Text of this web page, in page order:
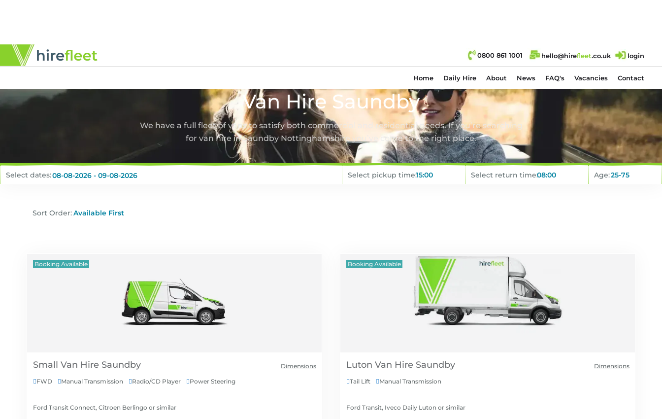
0800 861 1001 hello@hirefleet.co.uk login
Home Daily Hire About News FAQ's Vacancies Contact
Van Hire Saundby
We have a full fleet of vans to satisfy both commercial and residential needs. If you’re searching
for van hire in Saundby Nottinghamshire you’ve come to the right place.
Select dates: Select pickup time: Select return time: Age:
Sort Order:
Booking Available
Dimensions
Small Van Hire
FWD Manual Transmission Radio/CD Player Power Steering
Ford Transit Connect, Citroen Berlingo or similar
Booking Available
Dimensions
Luton Van Hire
Tail Lift Manual Transmission
Ford Transit, Iveco Daily Luton or similar